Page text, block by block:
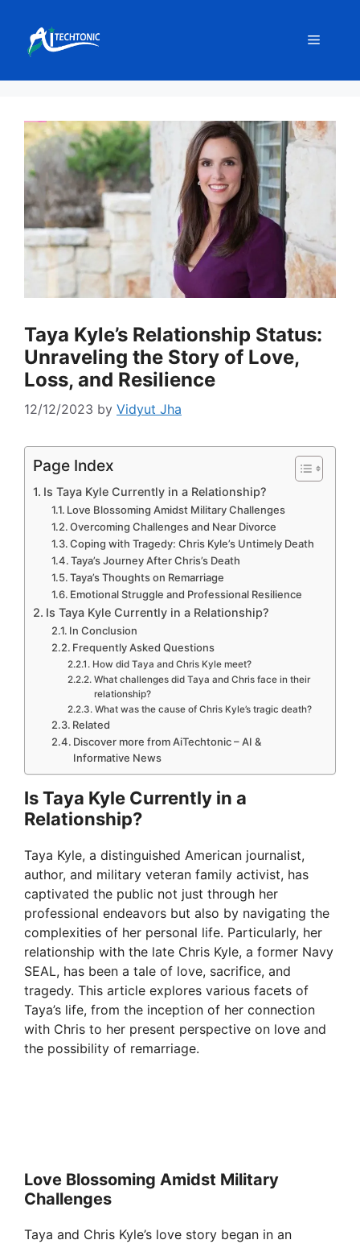
content
Menu
Taya Kyle’s Relationship Status:
Unraveling the Story of Love,
Loss, and Resilience
12/12/2023 by Vidyut Jha
Page Index
Is Taya Kyle Currently in a Relationship?
Love Blossoming Amidst Military Challenges
Overcoming Challenges and Near Divorce
Coping with Tragedy: Chris Kyle’s Untimely Death
Taya’s Journey After Chris’s Death
Taya’s Thoughts on Remarriage
Emotional Struggle and Professional Resilience
Is Taya Kyle Currently in a Relationship?
In Conclusion
Frequently Asked Questions
How did Taya and Chris Kyle meet?
What challenges did Taya and Chris face in their
relationship?
What was the cause of Chris Kyle’s tragic death?
Related
Discover more from AiTechtonic – AI &
Informative News
Is Taya Kyle Currently in a
Relationship?
Taya Kyle, a distinguished American journalist,
author, and military veteran family activist, has
captivated the public not just through her
professional endeavors but also by navigating the
complexities of her personal life. Particularly, her
relationship with the late Chris Kyle, a former Navy
SEAL, has been a tale of love, sacrifice, and
tragedy. This article explores various facets of
Taya’s life, from the inception of her connection
with Chris to her present perspective on love and
the possibility of remarriage.
Love Blossoming Amidst Military
Challenges
Taya and Chris Kyle’s love story began in an